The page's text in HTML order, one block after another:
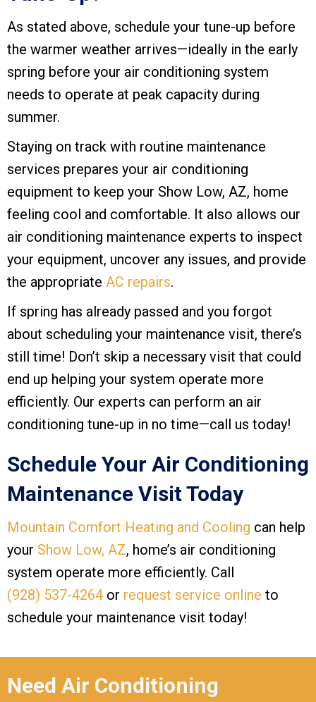
As stated above, schedule your tune-up before
the warmer weather arrives—ideally in the early
spring before your air conditioning system
needs to operate at peak capacity during
summer.
Staying on track with routine maintenance
services prepares your air conditioning
equipment to keep your Show Low, AZ, home
feeling cool and comfortable. It also allows our
air conditioning maintenance experts to inspect
your equipment, uncover any issues, and provide
the appropriate AC repairs.
If spring has already passed and you forgot
about scheduling your maintenance visit, there’s
still time! Don’t skip a necessary visit that could
end up helping your system operate more
efficiently. Our experts can perform an air
conditioning tune-up in no time—call us today!
Schedule Your Air Conditioning
Maintenance Visit Today
Mountain Comfort Heating and Cooling can help
your Show Low, AZ, home’s air conditioning
system operate more efficiently. Call
(928) 537-4264 or request service online to
schedule your maintenance visit today!
Need Air Conditioning